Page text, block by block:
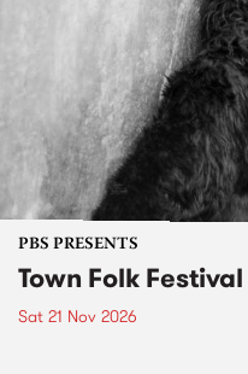
PBS PRESENTS
Town Folk
Sat 21 Nov 2026